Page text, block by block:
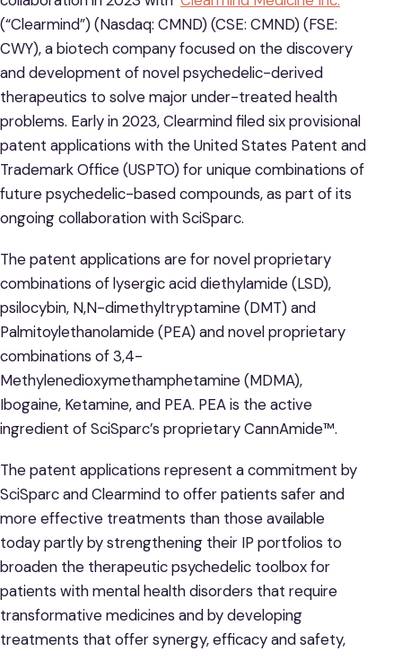
(“Clearmind”) (Nasdaq: CMND) (CSE: CMND) (FSE:
CWY), a biotech company focused on the discovery
and development of novel psychedelic-derived
therapeutics to solve major under-treated health
problems. Early in 2023, Clearmind filed six provisional
patent applications with the United States Patent and
Trademark Office (USPTO) for unique combinations of
future psychedelic-based compounds, as part of its
ongoing collaboration with SciSparc.
The patent applications are for novel proprietary
combinations of lysergic acid diethylamide (LSD),
psilocybin, N,N-dimethyltryptamine (DMT) and
Palmitoylethanolamide (PEA) and novel proprietary
combinations of 3,4-
Methylenedioxymethamphetamine (MDMA),
Ibogaine, Ketamine, and PEA. PEA is the active
ingredient of SciSparc’s proprietary CannAmide™.
The patent applications represent a commitment by
SciSparc and Clearmind to offer patients safer and
more effective treatments than those available
today partly by strengthening their IP portfolios to
broaden the therapeutic psychedelic toolbox for
patients with mental health disorders that require
transformative medicines and by developing
treatments that offer synergy, efficacy and safety,